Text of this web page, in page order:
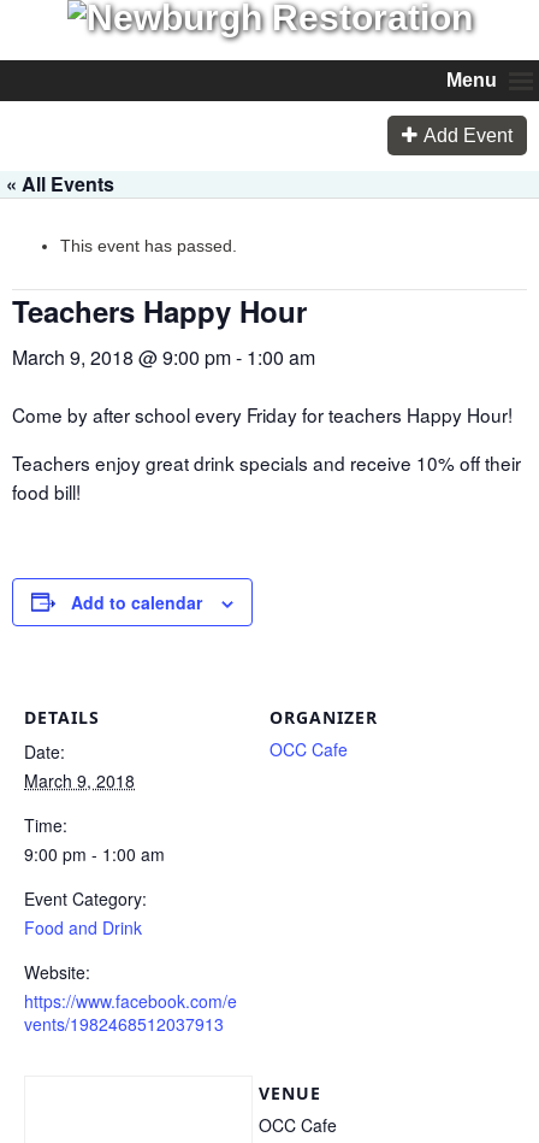
Menu
Add Event
« All Events
This event has passed.
Teachers Happy Hour
March 9, 2018 @ 9:00 pm- 1:00 am
Come by after school every Friday for teachers Happy Hour!
Teachers enjoy great drink specials and receive 10% off their
food bill!
Add to calendar
DETAILS
Date:
March 9, 2018
Time:
9:00 pm - 1:00 am
Event Category:
Food and Drink
Website:
https://www.facebook.com/e
vents/1982468512037913
ORGANIZER
OCC Cafe
VENUE
OCC Cafe